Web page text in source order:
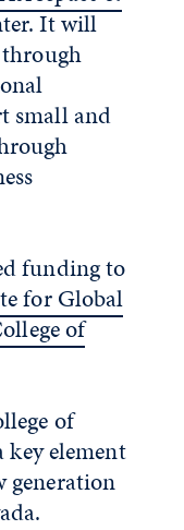
It will
small and
funding to
for Global
of
of
key element
generation